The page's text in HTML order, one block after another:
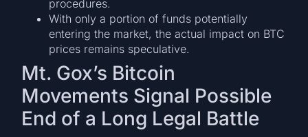
procedures.
With only a portion of funds potentially
entering the market, the actual impact on BTC
prices remains speculative.
Mt. Gox’s Bitcoin
Movements Signal Possible
End of a Long Legal Battle